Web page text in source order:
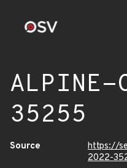
ALPINE-
35255
Source
https://
2022-